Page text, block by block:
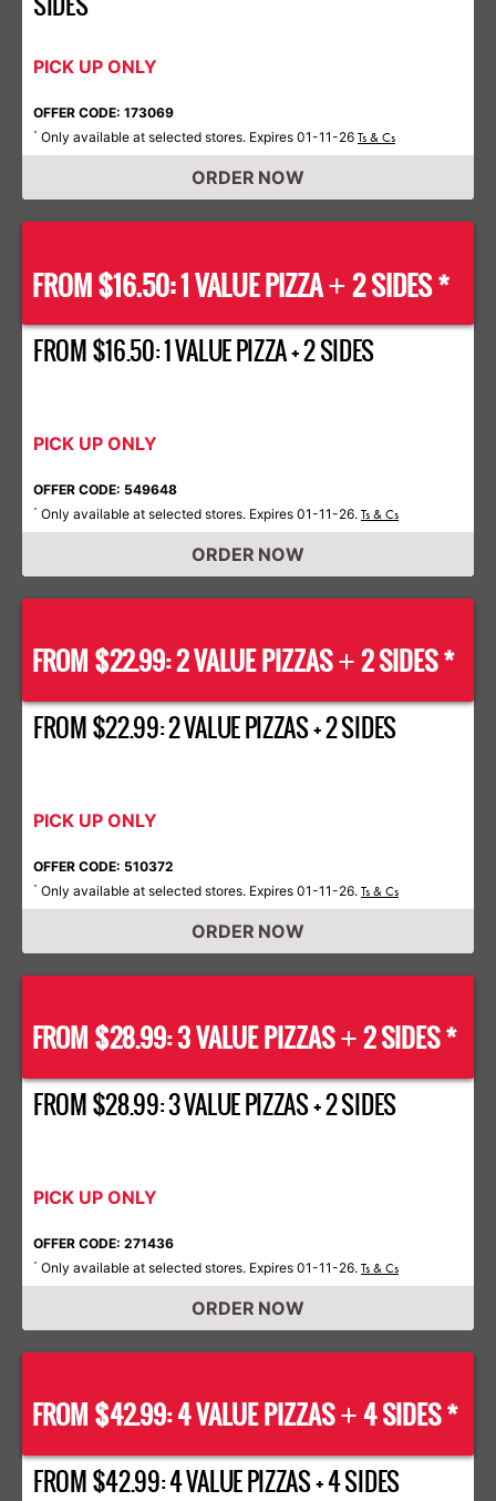
PICK UP ONLY
OFFER CODE: 173069
* Only available at selected stores. Expires 01-11-26 Ts & Cs
ORDER NOW
FROM $16.50: 1 VALUE PIZZA+ 2 SIDES *
FROM $16.50: 1 VALUE PIZZA + 2 SIDES
PICK UP ONLY
OFFER CODE: 549648
* Only available at selected stores. Expires 01-11-26. Ts & Cs
ORDER NOW
FROM $22.99: 2 VALUE PIZZAS+2 SIDES *
FROM $22.99: 2 VALUE PIZZAS + 2 SIDES
PICK UP ONLY
OFFER CODE: 510372
* Only available at selected stores. Expires 01-11-26. Ts & Cs
ORDER NOW
FROM $28.99: 3 VALUE PIZZAS+2 SIDES *
FROM $28.99: 3 VALUE PIZZAS + 2 SIDES
PICK UP ONLY
OFFER CODE: 271436
* Only available at selected stores. Expires 01-11-26. Ts & Cs
ORDER NOW
FROM $42.99: 4 VALUE PIZZAS+ 4 SIDES *
FROM $42.99: 4 VALUE PIZZAS + 4 SIDES